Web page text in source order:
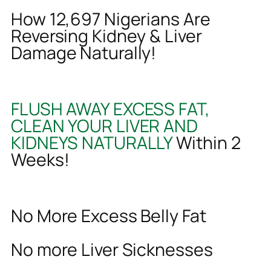
How 12,697 Nigerians Are
Reversing Kidney & Liver
Damage Naturally!
FLUSH AWAY EXCESS FAT,
CLEAN YOUR LIVER AND
KIDNEYS NATURALLYWithin 2
Weeks!
No More Excess Belly Fat
No more Liver Sicknesses